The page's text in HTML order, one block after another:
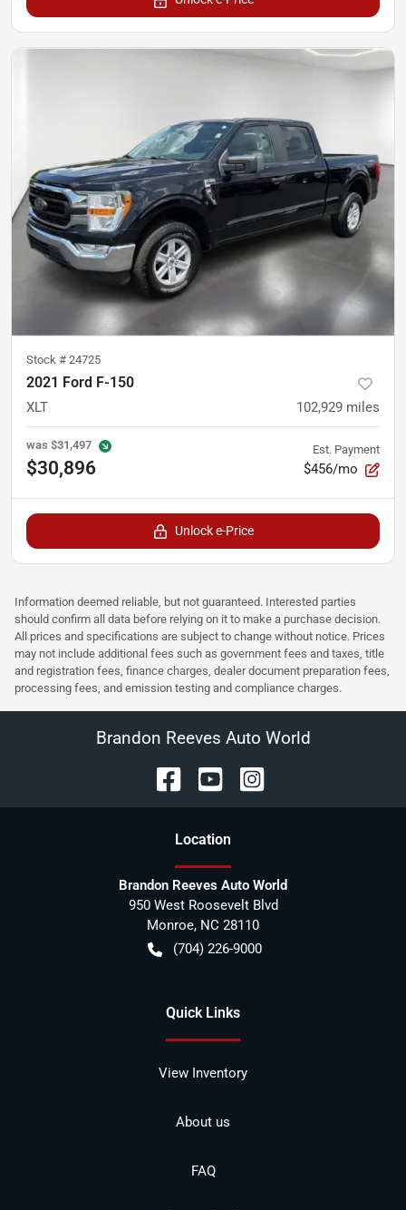
Stock # 24725
2021 Ford F-150
XLT 102,929 miles
was $31,497
$30,896
Est. Payment
$456/mo
Unlock e-Price
Information deemed reliable, but not guaranteed. Interested parties
should confirm all data before relying on it to make a purchase decision.
All prices and specifications are subject to change without notice. Prices
may not include additional fees such as government fees and taxes, title
and registration fees, finance charges, dealer document preparation fees,
processing fees, and emission testing and compliance charges.
Brandon Reeves Auto World
Location
Brandon Reeves Auto World
950 West Roosevelt Blvd
Monroe, NC 28110
(704) 226-9000
Quick Links
View Inventory
About us
FAQ